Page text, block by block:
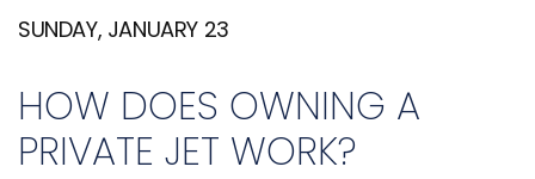
SUNDAY, JANUARY 23
HOW DOES OWNING A
PRIVATE JET WORK?